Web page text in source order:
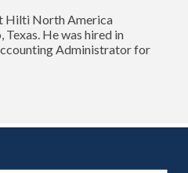
Hilti North America
Texas. He was hired in
Administrator for